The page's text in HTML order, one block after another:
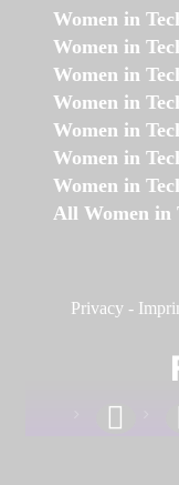
Women in
Women in
Women in
Women in
Women in
Women in
Women in
All Women in
Privacy -